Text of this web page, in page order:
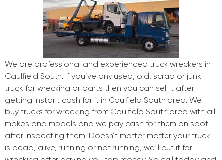
We are professional and experienced truck wreckers in
Caulfield South. If you’ve any used, old, scrap or junk
truck for wrecking or parts then you can sell it after
getting instant cash for it in Caulfield South area. We
buy trucks for wrecking from Caulfield South area with all
makes and models and we pay cash for them on spot
after inspecting them. Doesn’t matter matter your truck
is dead, alive, running or not running, we’ll but it for